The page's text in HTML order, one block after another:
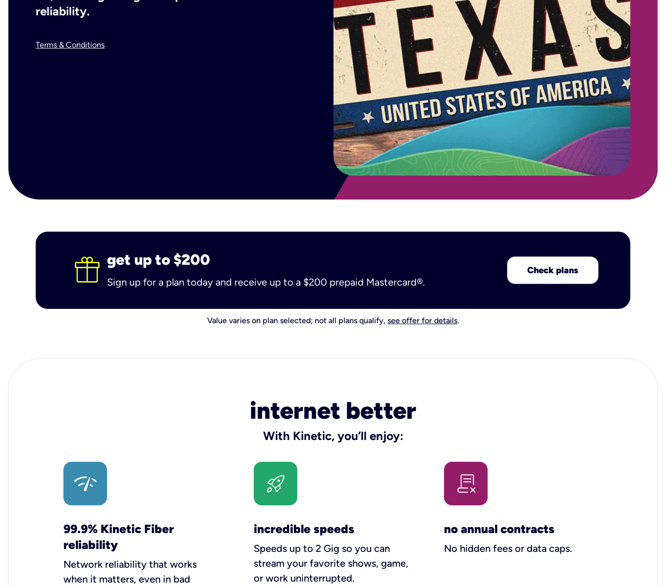
reliability.
Terms & Conditions
get up to $200
Sign up for a plan today and receive up to a $200 prepaid Mastercard®.
Check plans
Value varies on plan selected; not all plans qualify, see offer for details.
internet better
With Kinetic, you’ll enjoy:
99.9% Kinetic Fiber
reliability
Network reliability that works
when it matters, even in bad
incredible speeds
Speeds up to 2 Gig so you can
stream your favorite shows, game,
or work uninterrupted.
no annual contracts
No hidden fees or data caps.